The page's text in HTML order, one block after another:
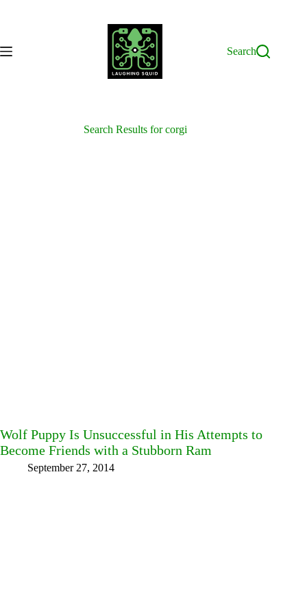
Search
Search Results for corgi
Wolf Puppy Is Unsuccessful in His Attempts to
Become Friends with a Stubborn Ram
September 27, 2014